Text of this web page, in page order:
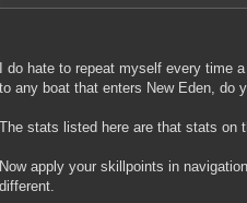
I do hate to repeat myself every time
to any boat that enters New Eden, do
The stats listed here are that stats on
Now apply your skillpoints in
different.